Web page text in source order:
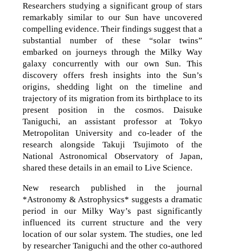
Researchers studying a significant group of stars
remarkably similar to our Sun have uncovered
compelling evidence. Their findings suggest that a
substantial number of these “solar twins”
embarked on journeys through the Milky Way
galaxy concurrently with our own Sun. This
discovery offers fresh insights into the Sun’s
origins, shedding light on the timeline and
trajectory of its migration from its birthplace to its
present position in the cosmos. Daisuke
Taniguchi, an assistant professor at Tokyo
Metropolitan University and co-leader of the
research alongside Takuji Tsujimoto of the
National Astronomical Observatory of Japan,
shared these details in an email to Live Science.
New research published in the journal
*Astronomy & Astrophysics* suggests a dramatic
period in our Milky Way’s past significantly
influenced its current structure and the very
location of our solar system. The studies, one led
by researcher Taniguchi and the other co-authored